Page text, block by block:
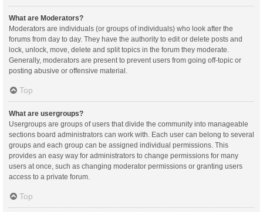
What are Moderators?
Moderators are individuals (or groups of individuals) who look after the
forums from day to day. They have the authority to edit or delete posts and
lock, unlock, move, delete and split topics in the forum they moderate.
Generally, moderators are present to prevent users from going off-topic or
posting abusive or offensive material.
Top
What are usergroups?
Usergroups are groups of users that divide the community into manageable
sections board administrators can work with. Each user can belong to several
groups and each group can be assigned individual permissions. This
provides an easy way for administrators to change permissions for many
users at once, such as changing moderator permissions or granting users
access to a private forum.
Top